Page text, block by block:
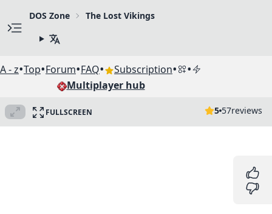
DOS Zone The Lost Vikings
A - z•Top•Forum•FAQ• Subscription• •
Multiplayer hub
FULLSCREEN 5 57reviews